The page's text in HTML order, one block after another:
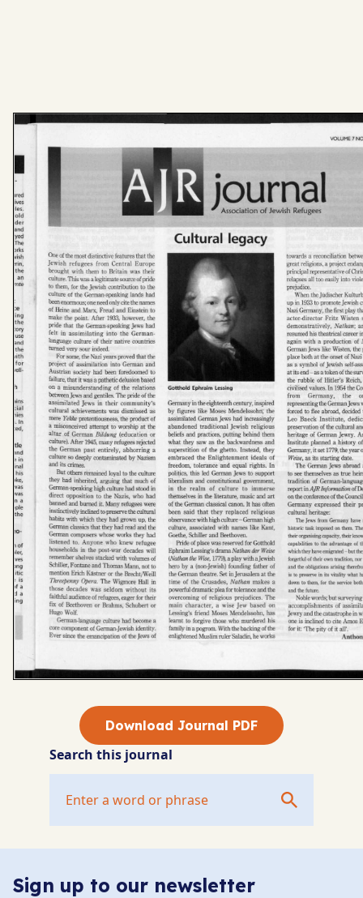
Download Journal PDF
Search this journal
Sign up to our newsletter